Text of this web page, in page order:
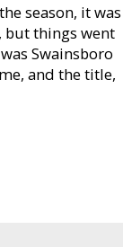
season, it was
but things went
Swainsboro
and the title,